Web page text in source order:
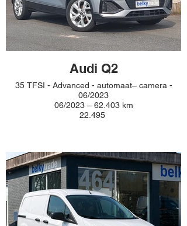
Audi Q2
35 TFSI - Advanced - automaat– camera -
06/2023
06/2023 – 62.403 km
22.495